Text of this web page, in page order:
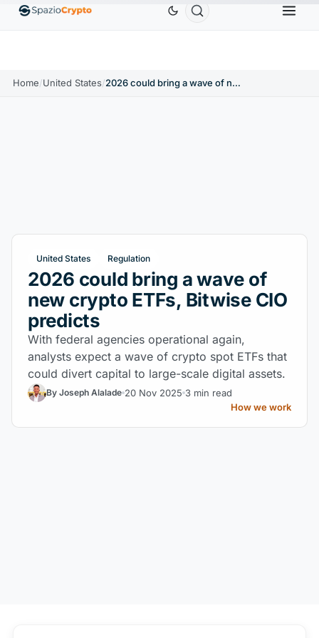
EthereumETH$1,880.58 Tether USDT BNBBNB
Home/United States/ 2026 could bring a wave of new crypto ETFs, Bitwise CIO predicts
United States Regulation
2026 could bring a wave of
new crypto ETFs, Bitwise CIO
predicts
With federal agencies operational again,
analysts expect a wave of crypto spot ETFs that
could divert capital to large-scale digital assets.
By Joseph Alalade 20 Nov 2025 3 min read
How we work